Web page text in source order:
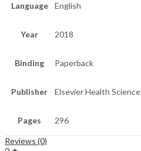
Language English
Year 2018
Binding Paperback
Publisher Elsevier Health Science
Pages 296
Reviews (0)